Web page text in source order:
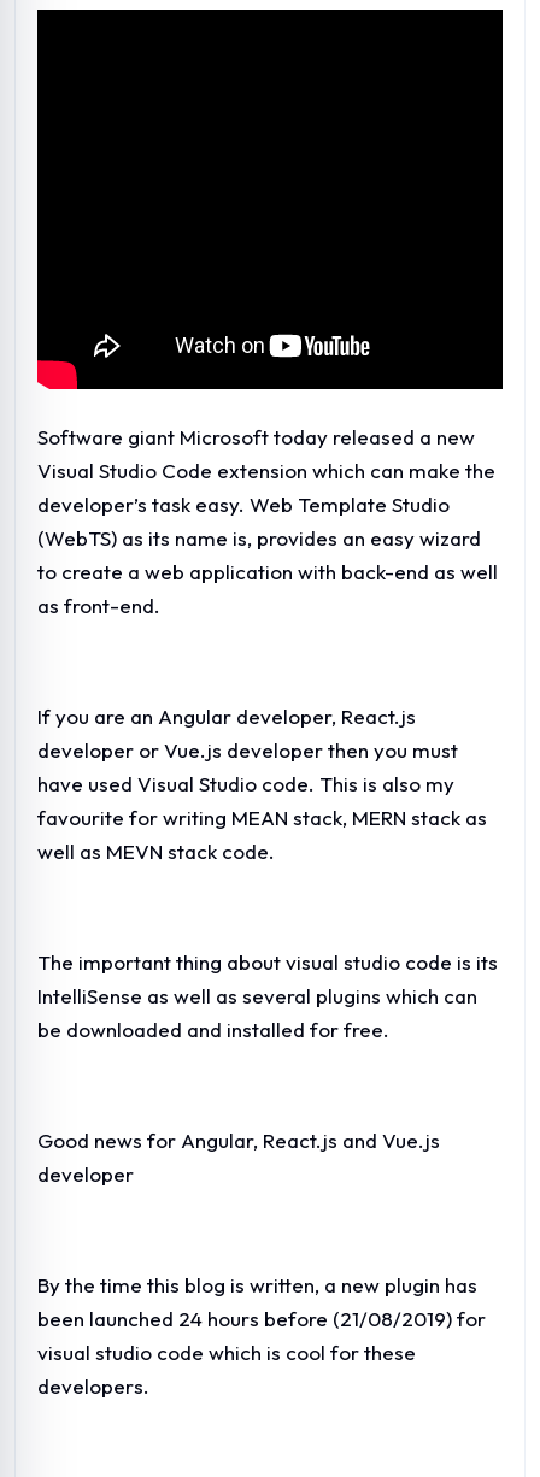
Software giant Microsoft today released a new
Visual Studio Code extension which can make the
developer’s task easy. Web Template Studio
(WebTS) as its name is, provides an easy wizard
to create a web application with back-end as well
as front-end.
If you are an Angular developer, React.js
developer or Vue.js developer then you must
have used Visual Studio code. This is also my
favourite for writing MEAN stack, MERN stack as
well as MEVN stack code.
The important thing about visual studio code is its
IntelliSense as well as several plugins which can
be downloaded and installed for free.
Good news for Angular, React.js and Vue.js
developer
By the time this blog is written, a new plugin has
been launched 24 hours before (21/08/2019) for
visual studio code which is cool for these
developers.